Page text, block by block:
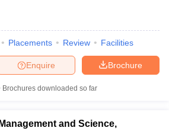
Placements Review Facilities
Brochure
Enquire
Brochures downloaded so far
and Science,